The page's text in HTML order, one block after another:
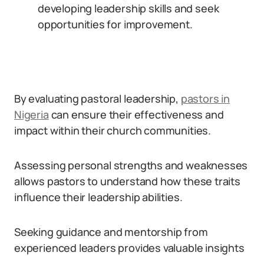
developing leadership skills and seek
opportunities for improvement.
By evaluating pastoral leadership, pastors in
Nigeria can ensure their effectiveness and
impact within their church communities.
Assessing personal strengths and weaknesses
allows pastors to understand how these traits
influence their leadership abilities.
Seeking guidance and mentorship from
experienced leaders provides valuable insights